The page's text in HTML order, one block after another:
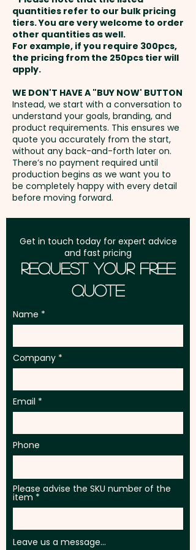
and payment
Setup Fee:AU$80.00
Freight:
address in Australia
GST:Prices displayed are
excluding GST
quantities refer to our bulk pricing
tiers. You are very welcome to order
other quantities as well.
For example, if you require 300pcs,
the pricing from the 250pcs tier will
apply.
WE DON'T HAVE A "BUY NOW' BUTTON
Instead, we start with a conversation to
understand your goals, branding, and
product requirements. This ensures we
quote you accurately from the start,
without any back-and-forth later on.
There’s no payment required until
production begins as we want you to
be completely happy with every detail
before moving forward.
Get in touch today for expert advice
and fast pricing
Request Your Free
Quote
Name
Company
Email
Phone
Please advise the SKU number of the
item
Leave us a message...